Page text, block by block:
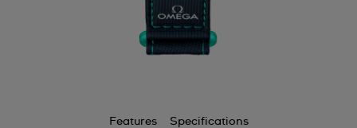
Features Specifications